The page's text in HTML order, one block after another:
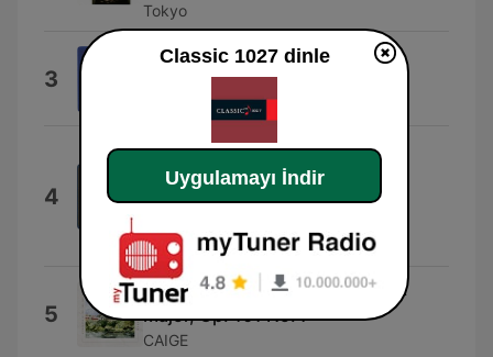
Tokyo
3
The Transcendental Etudes, I.
Preludio
Russell Sherman
4
Rigoletto / Act 3: "Un dì, se ben
rammentomi"
Huguette Tourangeau, Orchestre
Dutoit
5
Dvořák: Humoresque in G - Flat
Major, Op. 101 No. 7
CAIGE
Classic 1027 dinle
Uygulamayı İndir